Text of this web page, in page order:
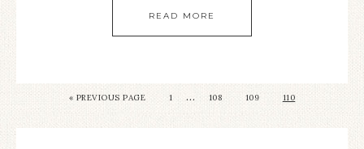
READ MORE
« PREVIOUS PAGE 1 … 108 109 110